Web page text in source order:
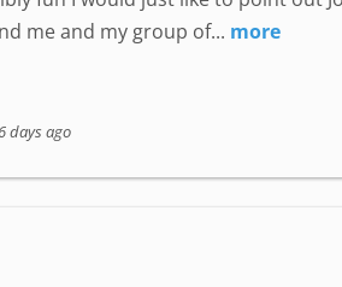
me and my group of... more
days ago